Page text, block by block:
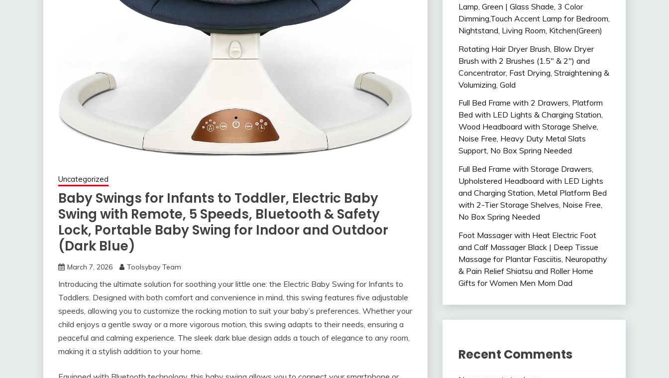
Uncategorized
Baby Swings for Infants to Toddler, Electric Baby
Swing with Remote, 5 Speeds, Bluetooth & Safety
Lock, Portable Baby Swing for Indoor and Outdoor
(Dark Blue)
March 7, 2026 Toolsybay Team
Introducing the ultimate solution for soothing your little one: the Electric Baby Swing for Infants to
Toddlers. Designed with both comfort and convenience in mind, this swing features five adjustable
speeds, allowing you to customize the rocking motion to suit your baby’s preferences. Whether your
child enjoys a gentle sway or a more vigorous motion, this swing adapts to their needs, ensuring a
peaceful and calming experience. The sleek dark blue design adds a touch of elegance to any room,
making it a stylish addition to your home.
Lamp, Green | Glass Shade, 3 Color
Dimming,Touch Accent Lamp for Bedroom,
Nightstand, Living Room, Kitchen(Green)
Rotating Hair Dryer Brush, Blow Dryer
Brush with 2 Brushes (1.5″ & 2″) and
Concentrator, Fast Drying, Straightening &
Volumizing, Gold
Full Bed Frame with 2 Drawers, Platform
Bed with LED Lights & Charging Station,
Wood Headboard with Storage Shelve,
Noise Free, Heavy Duty Metal Slats
Support, No Box Spring Needed
Full Bed Frame with Storage Drawers,
Upholstered Headboard with LED Lights
and Charging Station, Metal Platform Bed
with 2-Tier Storage Shelves, Noise Free,
No Box Spring Needed
Foot Massager with Heat Electric Foot
and Calf Massager Black | Deep Tissue
Massage for Plantar Fasciitis, Neuropathy
& Pain Relief Shiatsu and Roller Home
Gifts for Women Men Mom Dad
Recent Comments